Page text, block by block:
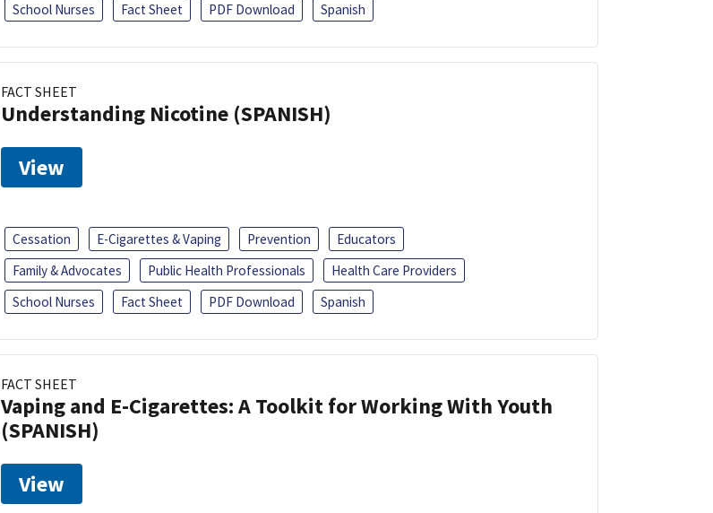
School Nurses
Fact Sheet PDF Download Spanish
FACT SHEET
Understanding Nicotine (SPANISH)
View
Cessation E-Cigarettes & Vaping Prevention
Educators
Family & Advocates
Public Health Professionals
Health Care Providers
School Nurses
Fact Sheet PDF Download Spanish
FACT SHEET
Vaping and E-Cigarettes: A Toolkit for Working With Youth
(SPANISH)
View